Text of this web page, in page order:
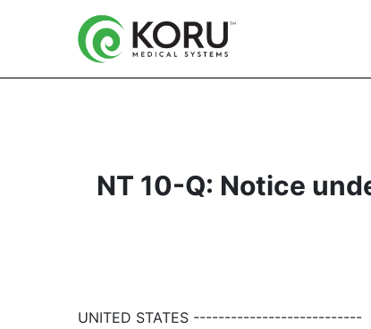
NT 10-Q: Notice
UNITED STATES ---------------------------